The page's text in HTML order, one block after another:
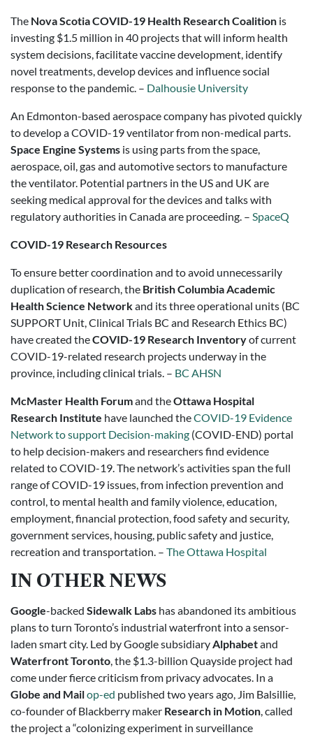
The Nova Scotia COVID-19 Health Research Coalition is
investing $1.5 million in 40 projects that will inform health
system decisions, facilitate vaccine development, identify
novel treatments, develop devices and influence social
response to the pandemic. – Dalhousie University
An Edmonton-based aerospace company has pivoted quickly
to develop a COVID-19 ventilator from non-medical parts.
Space Engine Systems is using parts from the space,
aerospace, oil, gas and automotive sectors to manufacture
the ventilator. Potential partners in the US and UK are
seeking medical approval for the devices and talks with
regulatory authorities in Canada are proceeding. – SpaceQ
COVID-19 Research Resources
To ensure better coordination and to avoid unnecessarily
duplication of research, the British Columbia Academic
Health Science Networkand its three operational units (BC
SUPPORT Unit, Clinical Trials BC and Research Ethics BC)
have created theCOVID-19 Research Inventoryof current
COVID-19-related research projects underway in the
province, including clinical trials. – BC AHSN
McMaster Health Forumand theOttawa Hospital
Research Institute have launched theCOVID-19 Evidence
Network to support Decision-making (COVID-END) portal
to help decision-makers and researchers find evidence
related to COVID-19. The network’s activities span the full
range of COVID-19 issues, from infection prevention and
control, to mental health and family violence, education,
employment, financial protection, food safety and security,
government services, housing, public safety and justice,
recreation and transportation. – The Ottawa Hospital
IN OTHER NEWS
Google-backed Sidewalk Labs has abandoned its ambitious
plans to turn Toronto’s industrial waterfront into a sensor-
laden smart city. Led by Google subsidiaryAlphabetand
Waterfront Toronto, the $1.3-billion Quayside project had
come under fierce criticism from privacy advocates. In a
Globe and Mailop-ed published two years ago, Jim Balsillie,
co-founder of Blackberry maker Research in Motion, called
the project a “colonizing experiment in surveillance